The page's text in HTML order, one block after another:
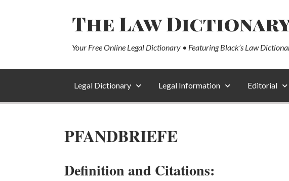
The Law
Your Free Online Legal Dictionary • Featuring Black’s Law
Legal Dictionary Legal Information Editorial
PFANDBRIEFE
Definition and Citations: